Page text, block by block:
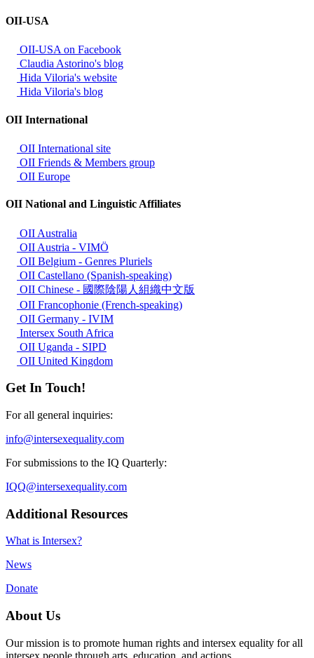
OII-USA
OII-USA on Facebook
Claudia Astorino's blog
Hida Viloria's website
Hida Viloria's blog
OII International
OII International site
OII Friends & Members group
OII Europe
OII National and Linguistic Affiliates
OII Australia
OII Austria - VIMÖ
OII Belgium - Genres Pluriels
OII Castellano (Spanish-speaking)
OII Chinese - 國際陰陽人組織中文版
OII Francophonie (French-speaking)
OII Germany - IVIM
Intersex South Africa
OII Uganda - SIPD
OII United Kingdom
Get In Touch!
For all general inquiries:
info@intersexequality.com
For submissions to the IQ Quarterly:
IQQ@intersexequality.com
Additional Resources
What is Intersex?
News
Donate
About Us
Our mission is to promote human rights and intersex equality for all
intersex people through arts, education, and actions.